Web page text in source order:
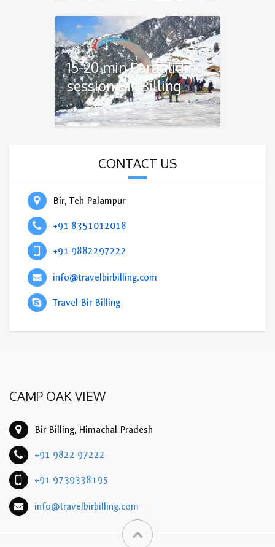
15-20 min Paragliding
session Bir Billing
CONTACT US
Bir, Teh Palampur
+91 8351012018
+91 9882297222
info@travelbirbilling.com
Travel Bir Billing
CAMP OAK VIEW
Bir Billing, Himachal Pradesh
+91 9822 97222
+91 9739338195
info@travelbirbilling.com